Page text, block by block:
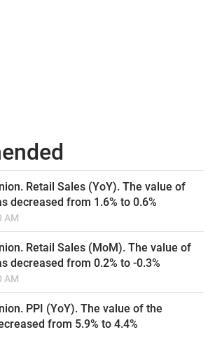
Retail Sales (YoY). The value of
decreased from 1.6% to 0.6%
AM
Retail Sales (MoM). The value of
decreased from 0.2% to -0.3%
AM
PPI (YoY). The value of the
from 5.9% to 4.4%